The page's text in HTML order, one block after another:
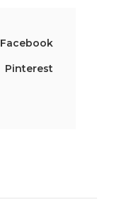
Facebook
Pinterest